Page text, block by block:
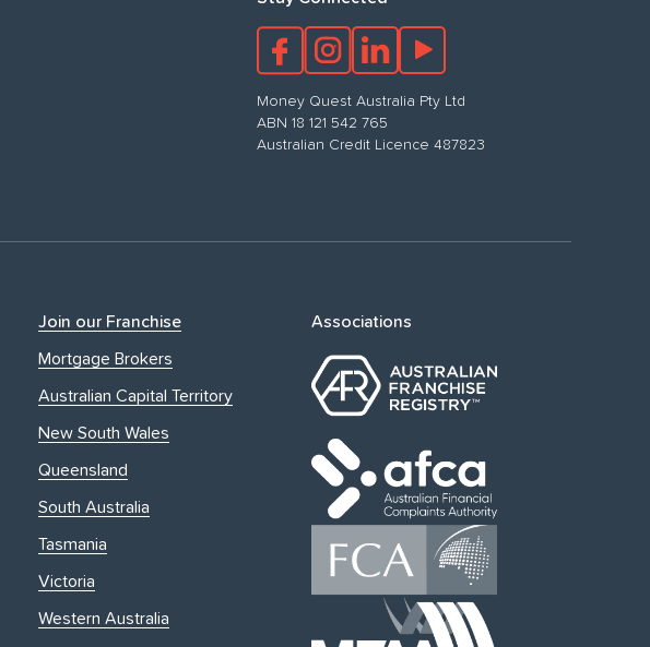
Money Quest Australia Pty Ltd
ABN 18 121 542 765
Australian Credit Licence 487823
Join our Franchise
Mortgage Brokers
Australian Capital Territory
New South Wales
Queensland
South Australia
Tasmania
Victoria
Western Australia
Associations